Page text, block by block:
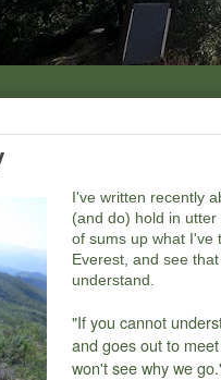
I've written recently
(and do) hold in
of sums up what I've
Everest, and see
understand.
"If you cannot
and goes out to
won't see why we